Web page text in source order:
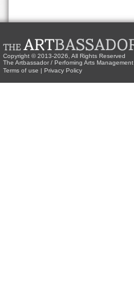
Copyright © 2013-2026, All Rights Reserved
The Artbassador / Perfoming Arts Management
Terms of use | Privacy Policy